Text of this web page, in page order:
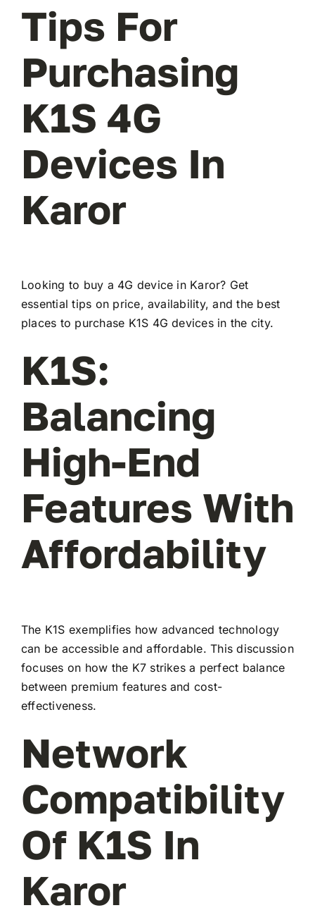
Tips For
Purchasing
K1S 4G
Devices In
Karor
Looking to buy a 4G device in Karor? Get
essential tips on price, availability, and the best
places to purchase K1S 4G devices in the city.
K1S:
Balancing
High-End
Features With
Affordability
The K1S exemplifies how advanced technology
can be accessible and affordable. This discussion
focuses on how the K7 strikes a perfect balance
between premium features and cost-
effectiveness.
Network
Compatibility
Of K1S In
Karor